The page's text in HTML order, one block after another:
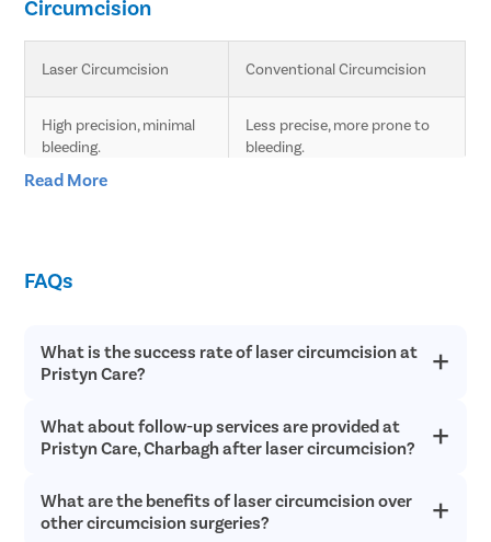
Circumcision
Laser Circumcision Conventional Circumcision
High precision, minimal
bleeding.
Less precise, more prone to
bleeding.
Faster healing compared
Minimal scarring. Higher chances of scarring.
and complications.
complications.
Quick procedure. Longer procedure time.
Read More
FAQs
What is the success rate of laser circumcision at
Pristyn Care?
Laser circumcision is an extremely safe and successful with a
success rate of over 98% in most cases. Since laser
circumcision does not involve any cutting or bleeding, the
recovery is quick.
What about follow-up services are provided at
Pristyn Care, Charbagh after laser circumcision?
Pristyn Care provides free follow up consultations to all
patients after laser circumcision to ensure they have a quick
What are the benefits of laser circumcision over
other circumcision surgeries?